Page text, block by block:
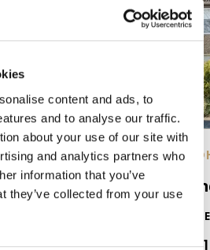
content and ads, to
and to analyse our traffic.
about your use of our site with
and analytics partners who
information that you’ve
they’ve collected from your use
2026 | APARTMENT
€